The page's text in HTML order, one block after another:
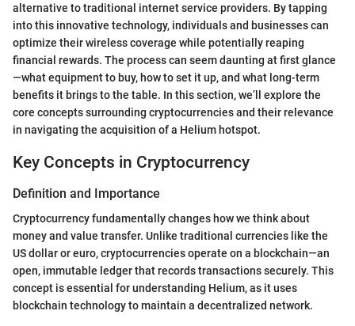
alternative to traditional internet service providers. By tapping
into this innovative technology, individuals and businesses can
optimize their wireless coverage while potentially reaping
financial rewards. The process can seem daunting at first glance
—what equipment to buy, how to set it up, and what long-term
benefits it brings to the table. In this section, we’ll explore the
core concepts surrounding cryptocurrencies and their relevance
in navigating the acquisition of a Helium hotspot.
Key Concepts in Cryptocurrency
Definition and Importance
Cryptocurrency fundamentally changes how we think about
money and value transfer. Unlike traditional currencies like the
US dollar or euro, cryptocurrencies operate on a blockchain—an
open, immutable ledger that records transactions securely. This
concept is essential for understanding Helium, as it uses
blockchain technology to maintain a decentralized network.